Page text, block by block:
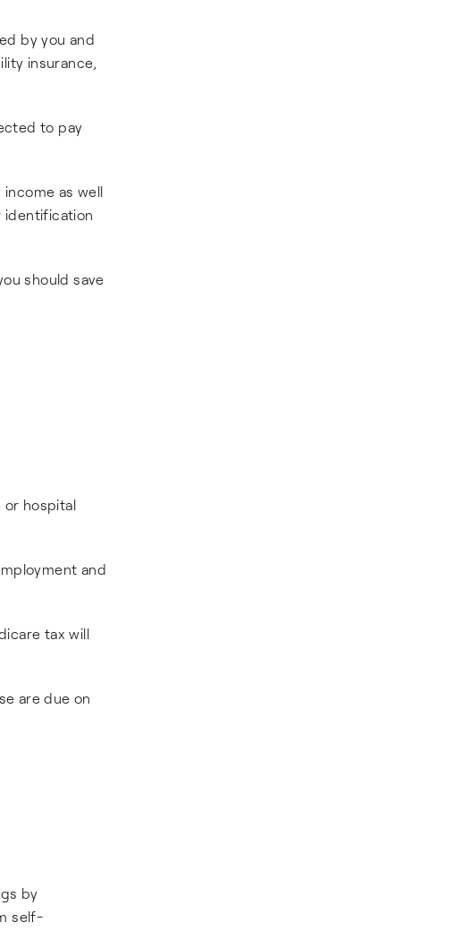
by you and
insurance,
to pay
as well
identification
should save
or hospital
and
tax will
are due on
by
self-